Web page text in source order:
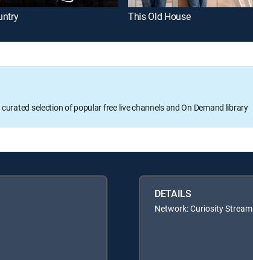
This Old House
curated selection of popular free live channels and On Demand library
DETAILS
Network: Curiosity Stream